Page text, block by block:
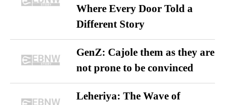
Where Every Door Told a
Different Story
GenZ: Cajole them as they are
not prone to be convinced
Leheriya: The Wave of